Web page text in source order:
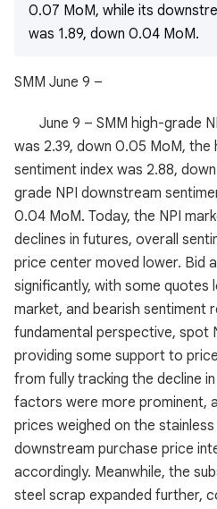
0.07 MoM, while its
was 1.89, down 0.04 MoM.
SMM June 9 –
June 9 – SMM high-grade
was 2.39, down 0.05 MoM, the
sentiment index was 2.88,
grade NPI downstream
0.04 MoM. Today, the NPI
declines in futures, overall
price center moved lower. Bid
significantly, with some quotes
market, and bearish sentiment
fundamental perspective, spot
providing some support to
from fully tracking the decline
factors were more prominent,
prices weighed on the
downstream purchase price
accordingly. Meanwhile, the
steel scrap expanded further,